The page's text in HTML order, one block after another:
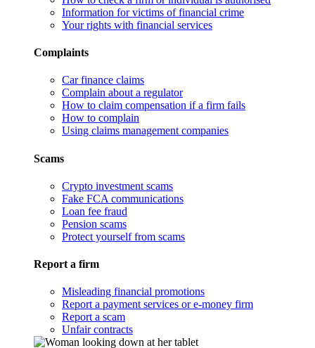
Information for victims of financial crime
Your rights with financial services
Complaints
Car finance claims
Complain about a regulator
How to claim compensation if a firm fails
How to complain
Using claims management companies
Scams
Crypto investment scams
Fake FCA communications
Loan fee fraud
Pension scams
Protect yourself from scams
Report a firm
Misleading financial promotions
Report a payment services or e-money firm
Report a scam
Unfair contracts